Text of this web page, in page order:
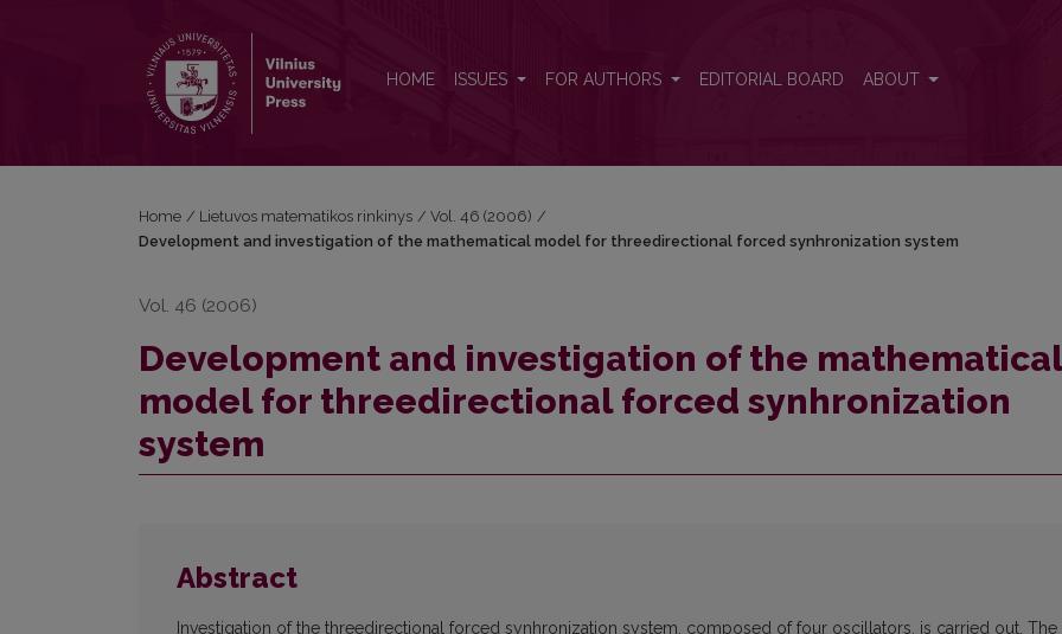
HOME ISSUES FOR AUTHORS EDITORIAL BOARD ABOUT
Home / Lietuvos matematikos rinkinys / Vol. 46 (2006) /
Development and investigation of the mathematical model for threedirectional forced synhronization system
Vol. 46 (2006)
Development and investigation of the mathematical
model for threedirectional forced synhronization
system
Abstract
Investigation of the threedirectional forced synhronization system, composed of four oscillators, is carried out. The